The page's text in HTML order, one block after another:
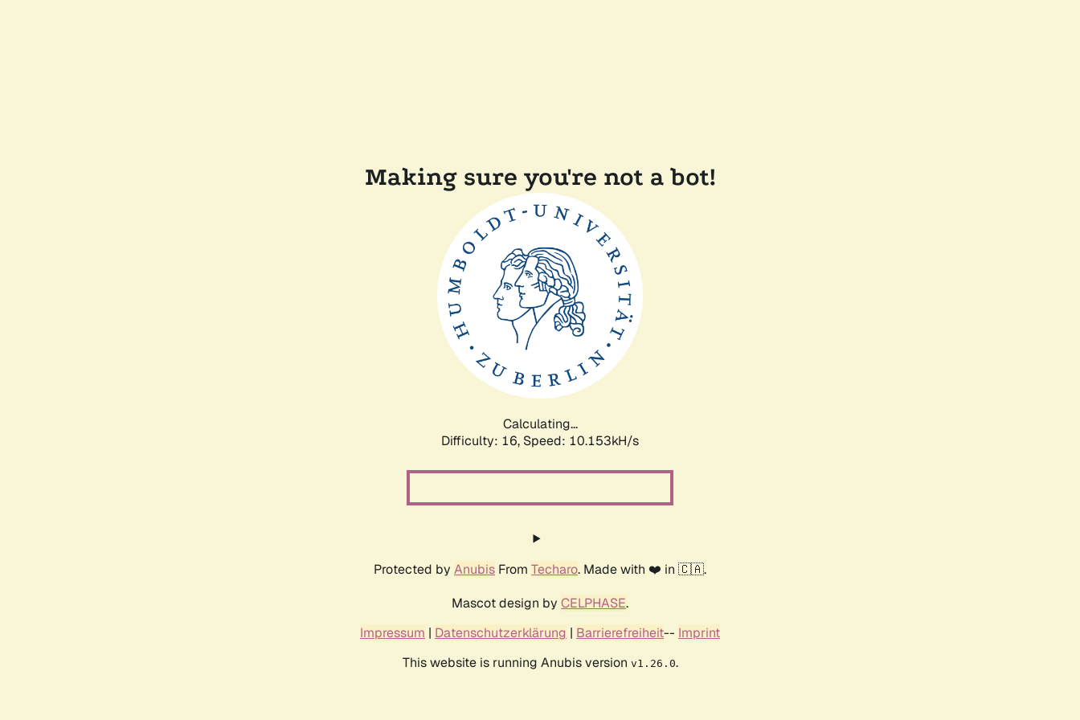
Making sure you're not a bot!
Calculating...
Difficulty: 16, Speed: 10.153kH/s
Protected by Anubis From Techaro. Made with ❤️ in 🇨🇦.
Mascot design by CELPHASE.
Impressum | Datenschutzerklärung | Barrierefreiheit-- Imprint
This website is running Anubis version v1.26.0.